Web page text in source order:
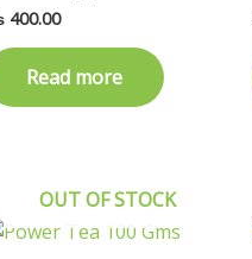
400.00
Read more
OUT OF STOCK